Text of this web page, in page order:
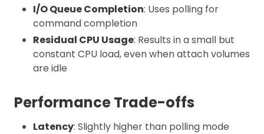
I/O Queue Completion: Uses polling for
command completion
Residual CPU Usage: Results in a small but
constant CPU load, even when attach volumes
are idle
Performance Trade-offs
Latency: Slightly higher than polling mode